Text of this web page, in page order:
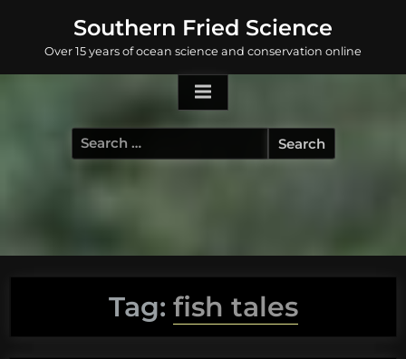
content
Southern Fried Science
Over 15 years of ocean science and conservation online
Search
for:
Tag: fish tales